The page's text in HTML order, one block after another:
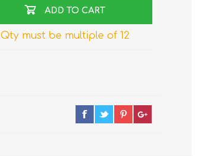
ADD TO CART
Qty must be multiple of 12